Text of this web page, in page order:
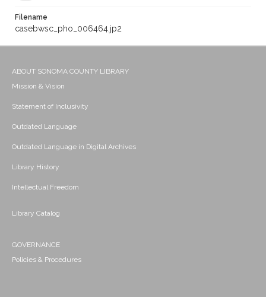
Filename
casebwsc_pho_006464.jp2
ABOUT SONOMA COUNTY LIBRARY
Mission & Vision
Statement of Inclusivity
Outdated Language
Outdated Language in Digital Archives
Library History
Intellectual Freedom
Library Catalog
GOVERNANCE
Policies & Procedures